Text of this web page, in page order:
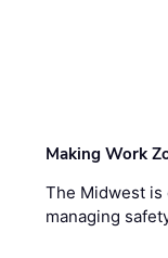
Making Work
The Midwest
managing